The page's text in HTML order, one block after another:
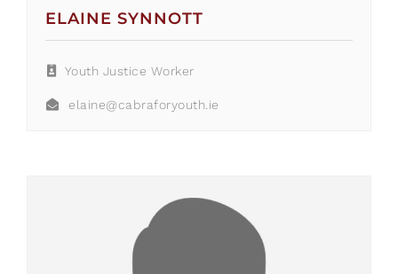
ELAINE SYNNOTT
Youth Justice Worker
elaine@cabraforyouth.ie